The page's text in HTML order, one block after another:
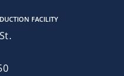
FACILITY